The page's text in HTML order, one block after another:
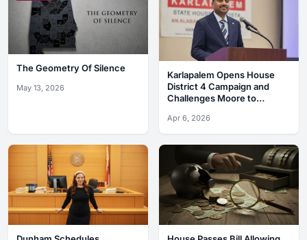
The Geometry Of Silence
May 13, 2026
Karlapalem Opens House
District 4 Campaign and
Challenges Moore to
Apr 6, 2026